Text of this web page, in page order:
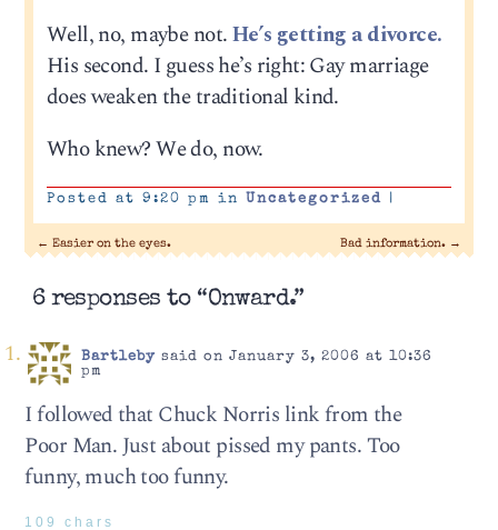
Well, no, maybe not.He’s getting a divorce.
His second. I guess he’s right: Gay marriage
does weaken the traditional kind.
Who knew? We do, now.
Posted at 9:20 pm in Uncategorized |
← Easier on the eyes. Bad information. →
6 responses to “Onward.”
Bartlebysaid on January 3, 2006 at 10:36
pm
I followed that Chuck Norris link from the
Poor Man. Just about pissed my pants. Too
funny, much too funny.
109 chars